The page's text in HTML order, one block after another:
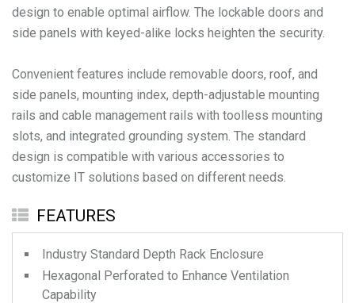
design to enable optimal airflow. The lockable doors and
side panels with keyed-alike locks heighten the security.
Convenient features include removable doors, roof, and
side panels, mounting index, depth-adjustable mounting
rails and cable management rails with toolless mounting
slots, and integrated grounding system. The standard
design is compatible with various accessories to
FEATURES
Industry Standard Depth Rack Enclosure
Hexagonal Perforated to Enhance Ventilation
Capability